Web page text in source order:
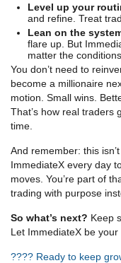
Level up your
and refine. Treat
Lean on the
flare up. But
matter the conditions.
You don’t need to
become a millionaire
motion. Small wins.
That’s how real
time.
And remember: this
ImmediateX every day
moves. You’re part of
trading with purpose
So what’s next? Keep
Let ImmediateX be
???? Ready to keep